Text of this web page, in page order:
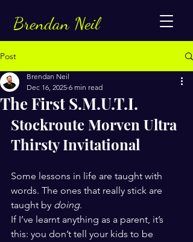
Brendan Neil
Post
The First S.M.U.T.I.
Brendan Neil
Dec 16, 2025 6 min read
Stockroute Morven Ultra
Thirsty Invitational
Some lessons in life are taught with
words. The ones that really stick are
taught by doing.
If I’ve learnt anything as a parent, it’s
this: you don’t tell your kids to be